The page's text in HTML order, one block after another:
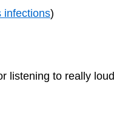
infections)
listening to really loud